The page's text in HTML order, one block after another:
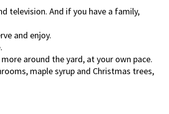
television. And if you have a family,
and enjoy.
around the yard, at your own pace.
maple syrup and Christmas trees,